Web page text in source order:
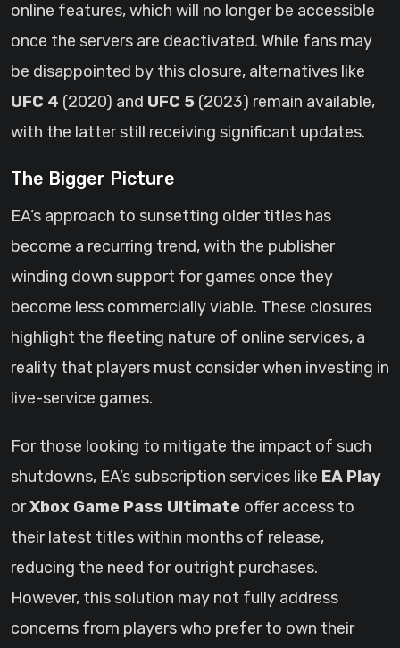
online features, which will no longer be accessible
once the servers are deactivated. While fans may
be disappointed by this closure, alternatives like
UFC 4 (2020) and UFC 5 (2023) remain available,
with the latter still receiving significant updates.
The Bigger Picture
EA’s approach to sunsetting older titles has
become a recurring trend, with the publisher
winding down support for games once they
become less commercially viable. These closures
highlight the fleeting nature of online services, a
reality that players must consider when investing in
live-service games.
For those looking to mitigate the impact of such
shutdowns, EA’s subscription services like EA Play
orXbox Game Pass Ultimate offer access to
their latest titles within months of release,
reducing the need for outright purchases.
However, this solution may not fully address
concerns from players who prefer to own their